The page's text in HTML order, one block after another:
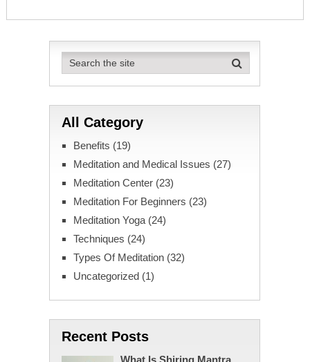
All Category
Benefits (19)
Meditation and Medical Issues (27)
Meditation Center(23)
Meditation For Beginners (23)
Meditation Yoga(24)
Techniques (24)
Types Of Meditation(32)
Uncategorized(1)
Recent Posts
What Is Shiring Mantra